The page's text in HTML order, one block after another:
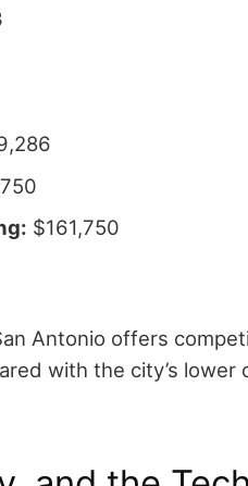
$161,750
Antonio offers
with the city’s lower